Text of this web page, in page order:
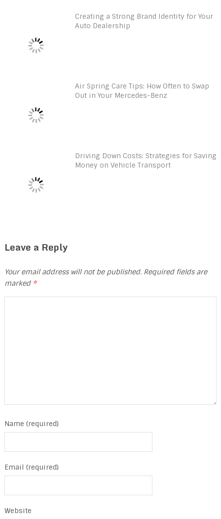
Creating a Strong Brand Identity for Your
Auto Dealership
Air Spring Care Tips: How Often to Swap
Out in Your Mercedes-Benz
Driving Down Costs: Strategies for Saving
Money on Vehicle Transport
Leave a Reply
Your email address will not be published. Required fields are
marked *
Name (required)
Email (required)
Website